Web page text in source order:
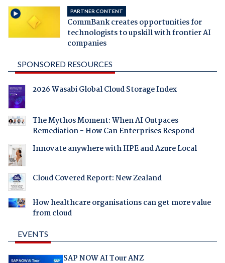
PARTNER CONTENT
CommBank creates opportunities for
technologists to upskill with frontier AI
companies
SPONSORED RESOURCES
2026 Wasabi Global Cloud Storage Index
The Mythos Moment: When AI Outpaces
Remediation - How Can Enterprises Respond
Innovate anywhere with HPE and Azure Local
Cloud Covered Report: New Zealand
How healthcare organisations can get more value
from cloud
EVENTS
SAP NOW AI Tour ANZ